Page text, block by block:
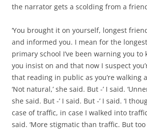
the narrator gets a scolding from a
‘You brought it on yourself, longest
and informed you. I mean for the
primary school I’ve been warning you
you insist on and that now I suspect
that reading in public as you’re walking
‘Not natural,’ she said. But -’ I said.
she said. But -’ I said. But -’ I said. ‘I
case of traffic, in case I walked into
said. ‘More stigmatic than traffic. But